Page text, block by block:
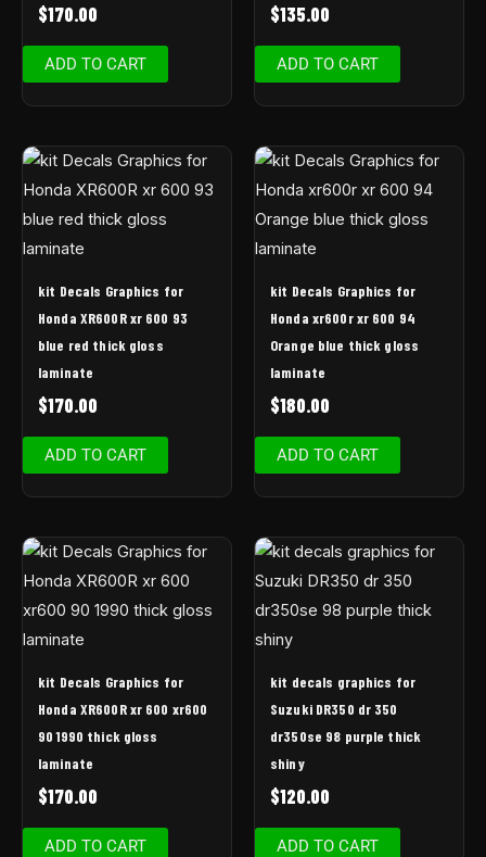
$170.00
ADD TO CART
$135.00
ADD TO CART
kit Decals Graphics for
Honda XR600R xr 600 93
blue red thick gloss
laminate
$170.00
ADD TO CART
kit Decals Graphics for
Honda xr600r xr 600 94
Orange blue thick gloss
laminate
$180.00
ADD TO CART
kit Decals Graphics for
Honda XR600R xr 600 xr600
90 1990 thick gloss
laminate
$170.00
ADD TO CART
kit decals graphics for
Suzuki DR350 dr 350
dr350se 98 purple thick
shiny
$120.00
ADD TO CART